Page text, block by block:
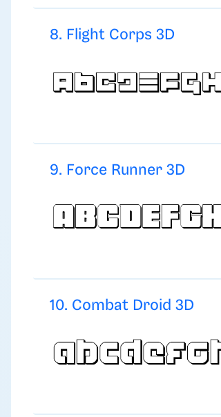
8. Flight Corps 3D
9. Force Runner 3D
10. Combat Droid 3D